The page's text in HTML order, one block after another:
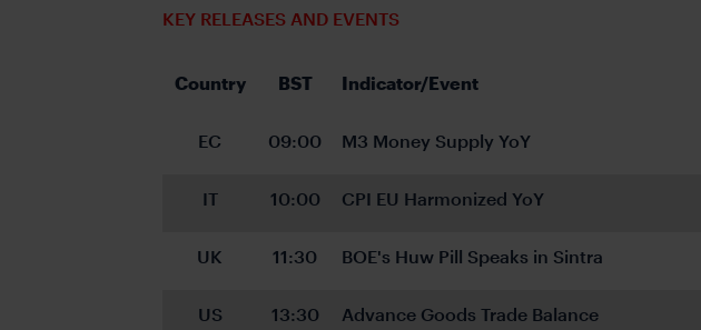
KEY RELEASES AND EVENTS
Country BST Indicator/Event
EC 09:00 M3 Money Supply YoY
IT 10:00 CPI EU Harmonized YoY
UK 11:30 BOE's Huw Pill Speaks in Sintra
US 13:30 Advance Goods Trade Balance